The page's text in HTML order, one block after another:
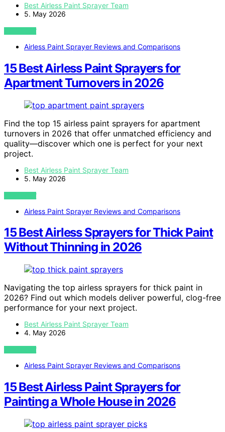
Best Airless Paint Sprayer Team
5. May 2026
VIEW POST
Airless Paint Sprayer Reviews and Comparisons
15 Best Airless Paint Sprayers for
Apartment Turnovers in 2026
Find the top 15 airless paint sprayers for apartment
turnovers in 2026 that offer unmatched efficiency and
quality—discover which one is perfect for your next
project.
Best Airless Paint Sprayer Team
5. May 2026
VIEW POST
Airless Paint Sprayer Reviews and Comparisons
15 Best Airless Sprayers for Thick Paint
Without Thinning in 2026
Navigating the top airless sprayers for thick paint in
2026? Find out which models deliver powerful, clog-free
performance for your next project.
Best Airless Paint Sprayer Team
4. May 2026
VIEW POST
Airless Paint Sprayer Reviews and Comparisons
15 Best Airless Paint Sprayers for
Painting a Whole House in 2026